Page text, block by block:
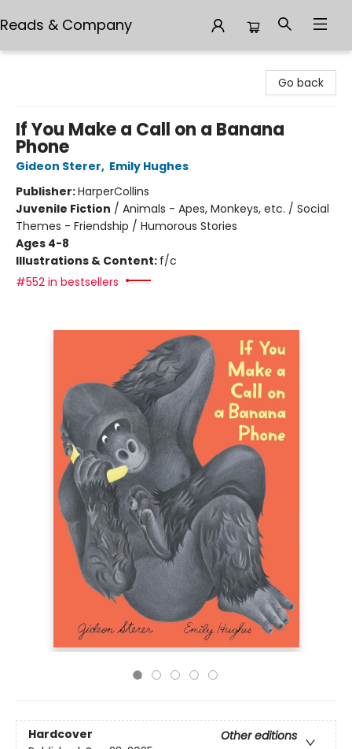
Reads & Company
Go back
If You Make a Call on a Banana
Phone
Gideon Sterer, Emily Hughes
Publisher:HarperCollins
Juvenile Fiction / Animals - Apes, Monkeys, etc. / Social
Themes - Friendship / Humorous Stories
Ages 4-8
Illustrations & Content: f/c
#552 in bestsellers
Hardcover
Other editions